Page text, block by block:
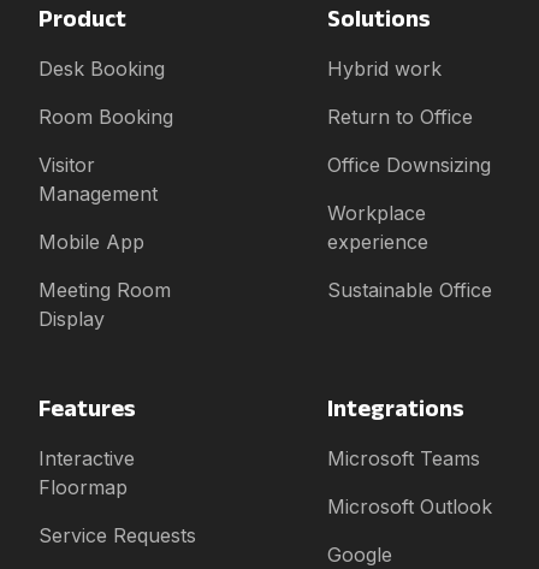
Product
Desk Booking
Room Booking
Visitor
Management
Mobile App
Meeting Room
Display
Solutions
Hybrid work
Return to Office
Office Downsizing
Workplace
experience
Sustainable Office
Features
Interactive
Floormap
Service Requests
Integrations
Microsoft Teams
Microsoft Outlook
Google